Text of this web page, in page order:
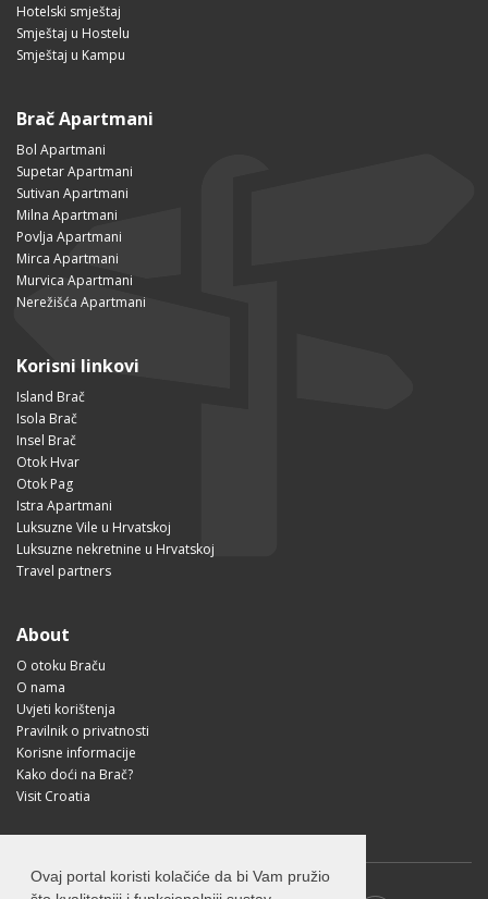
Ovaj portal koristi kolačiće da bi Vam pružio
Hotelski smještaj
Smještaj u Hostelu
Smještaj u Kampu
Brač Apartmani
Bol Apartmani
Supetar Apartmani
Sutivan Apartmani
Milna Apartmani
Povlja Apartmani
Mirca Apartmani
Murvica Apartmani
Nerežišća Apartmani
Korisni linkovi
Island Brač
Isola Brač
Insel Brač
Otok Hvar
Otok Pag
Istra Apartmani
Luksuzne Vile u Hrvatskoj
Luksuzne nekretnine u Hrvatskoj
Travel partners
About
O otoku Braču
O nama
Uvjeti korištenja
Pravilnik o privatnosti
Korisne informacije
Kako doći na Brač?
Visit Croatia